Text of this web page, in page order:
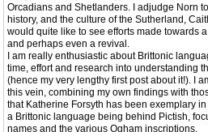
Orcadians and Shetlanders. I adjudge Norn
history, and the culture of the Sutherland,
would quite like to see efforts made towards
and perhaps even a revival.
I am really enthusiastic about Brittonic
time, effort and research into understanding
(hence my very lengthy first post about it!). I
this vein, combining my own findings with
that Katherine Forsyth has been exemplary
a Brittonic language being behind Pictish,
names and the various Ogham inscriptions.